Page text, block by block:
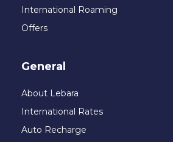
International Roaming
Offers
General
About Lebara
International Rates
Auto Recharge